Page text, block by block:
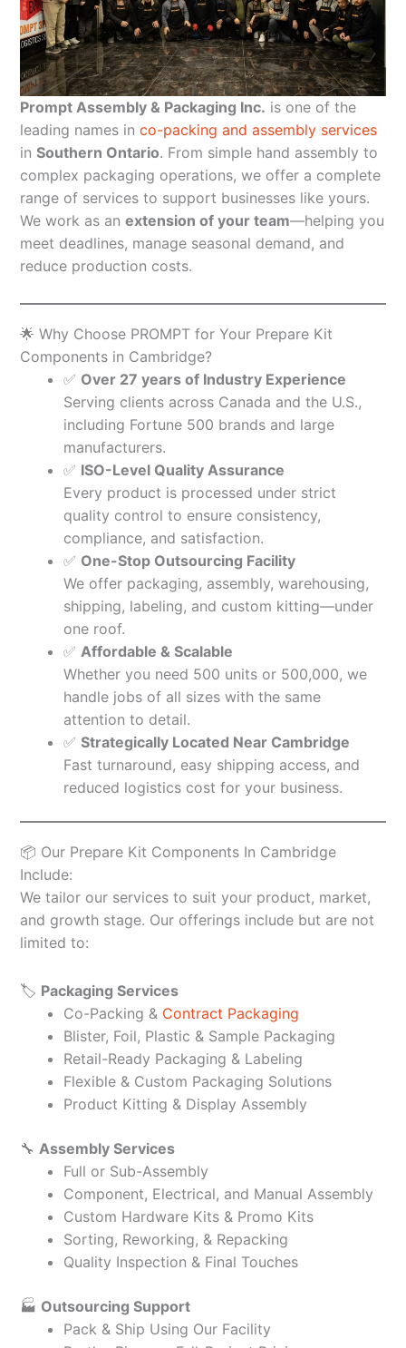
Prompt Assembly & Packaging Inc. is one of the
leading names in co-packing and assembly services
in Southern Ontario. From simple hand assembly to
complex packaging operations, we offer a complete
range of services to support businesses like yours.
We work as an extension of your team—helping you
meet deadlines, manage seasonal demand, and
reduce production costs.
🌟 Why Choose PROMPT for Your Prepare Kit
Components in Cambridge?
✅ Over 27 years of Industry Experience
Serving clients across Canada and the U.S.,
including Fortune 500 brands and large
manufacturers.
✅ ISO-Level Quality Assurance
Every product is processed under strict
quality control to ensure consistency,
compliance, and satisfaction.
✅ One-Stop Outsourcing Facility
We offer packaging, assembly, warehousing,
shipping, labeling, and custom kitting—under
one roof.
✅ Affordable & Scalable
Whether you need 500 units or 500,000, we
handle jobs of all sizes with the same
attention to detail.
✅ Strategically Located Near Cambridge
Fast turnaround, easy shipping access, and
reduced logistics cost for your business.
📦 Our Prepare Kit Components In Cambridge
Include:
We tailor our services to suit your product, market,
and growth stage. Our offerings include but are not
limited to:
🏷️ Packaging Services
Co-Packing & Contract Packaging
Blister, Foil, Plastic & Sample Packaging
Retail-Ready Packaging & Labeling
Flexible & Custom Packaging Solutions
Product Kitting & Display Assembly
🔧 Assembly Services
Full or Sub-Assembly
Component, Electrical, and Manual Assembly
Custom Hardware Kits & Promo Kits
Sorting, Reworking, & Repacking
Quality Inspection & Final Touches
🏭 Outsourcing Support
Pack & Ship Using Our Facility